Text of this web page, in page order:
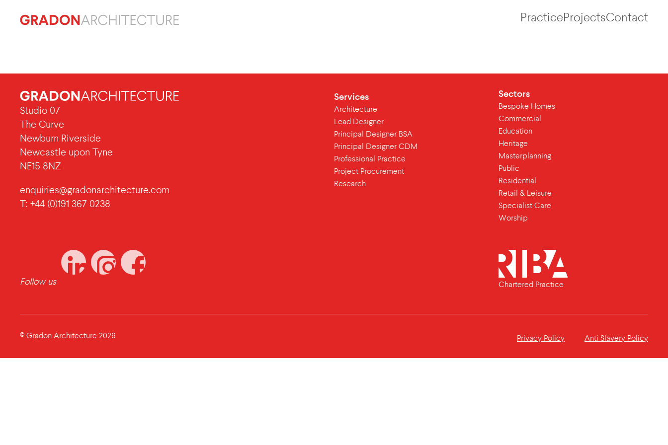
PracticeProjectsContact
Studio 07
The Curve
Newburn Riverside
Newcastle upon Tyne
NE15 8NZ
enquiries@gradonarchitecture.com
T: +44 (0)191 367 0238
Services
Architecture
Lead Designer
Principal Designer BSA
Principal Designer CDM
Professional Practice
Project Procurement
Research
Sectors
Bespoke Homes
Commercial
Education
Heritage
Masterplanning
Public
Residential
Retail & Leisure
Specialist Care
Worship
Follow us Chartered Practice
Privacy Policy Anti Slavery Policy
© Gradon Architecture 2026